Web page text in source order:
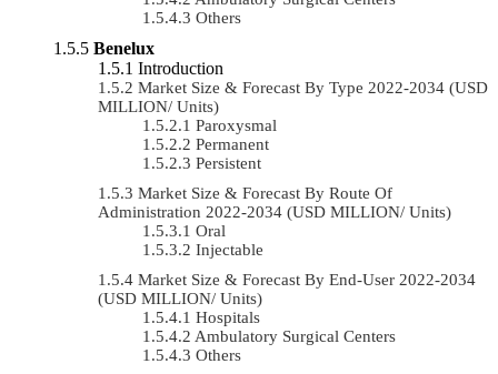
Others
Benelux
Introduction
Market Size & Forecast By Type 2022-2034 (USD
MILLION/ Units)
Paroxysmal
Permanent
Persistent
Market Size & Forecast By Route Of
Administration 2022-2034 (USD MILLION/ Units)
Oral
Injectable
Market Size & Forecast By End-User 2022-2034
(USD MILLION/ Units)
Hospitals
Ambulatory Surgical Centers
Others